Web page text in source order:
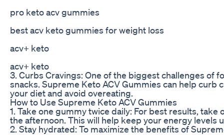
pro keto acv gummies
best acv keto gummies for weight loss
acv+ keto
acv+ keto
3. Curbs Cravings: One of the biggest challenges of
snacks. Supreme Keto ACV Gummies can help
your diet and avoid overeating.
How to Use Supreme Keto ACV Gummies
1. Take one gummy twice daily: For best results,
the afternoon. This will help keep your energy levels
2. Stay hydrated: To maximize the benefits of